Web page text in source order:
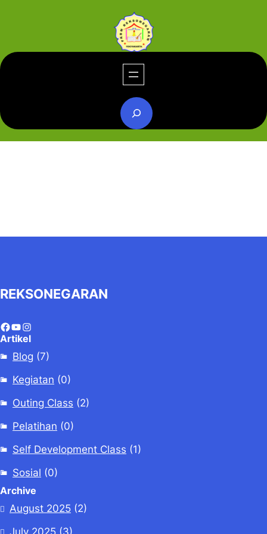
REKSONEGARAN
Artikel
Blog (7)
Kegiatan (0)
Outing Class (2)
Pelatihan (0)
Self Development Class (1)
Sosial (0)
Archive
August 2025 (2)
July 2025 (3)